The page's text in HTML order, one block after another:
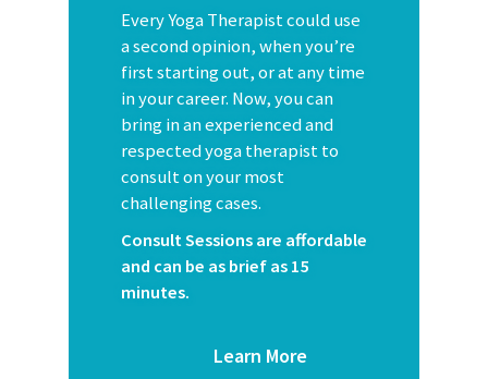
Every Yoga Therapist could use
a second opinion, when you’re
first starting out, or at any time
in your career. Now, you can
bring in an experienced and
respected yoga therapist to
consult on your most
challenging cases.
Consult Sessions are affordable
and can be as brief as 15
minutes.
Learn More